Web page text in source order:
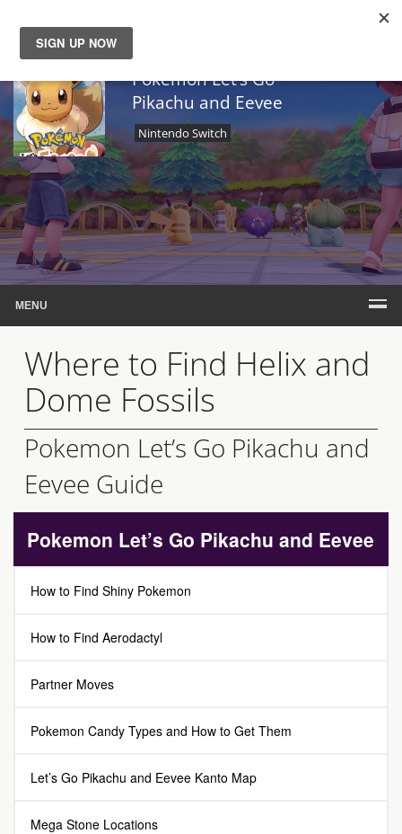
News
Reviews
Guides
Features
Videos
Pokemon Let’s Go
Pikachu and Eevee
Nintendo Switch
MENU
Where to Find Helix and
Dome Fossils
Pokemon Let’s Go Pikachu and
Eevee Guide
Pokemon Let’s Go Pikachu and Eevee
How to Find Shiny Pokemon
How to Find Aerodactyl
Partner Moves
Pokemon Candy Types and How to Get Them
Let’s Go Pikachu and Eevee Kanto Map
Mega Stone Locations